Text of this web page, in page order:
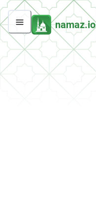
namaz.io